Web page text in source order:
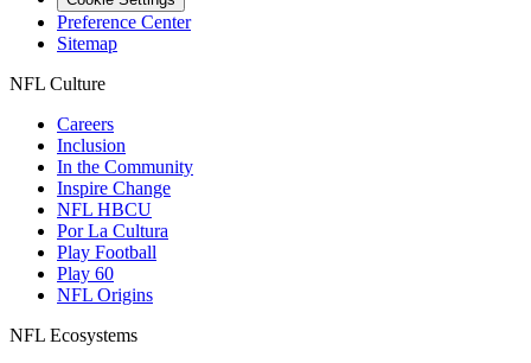
Preference Center
Sitemap
NFL Culture
Careers
Inclusion
In the Community
Inspire Change
NFL HBCU
Por La Cultura
Play Football
Play 60
NFL Origins
NFL Ecosystems